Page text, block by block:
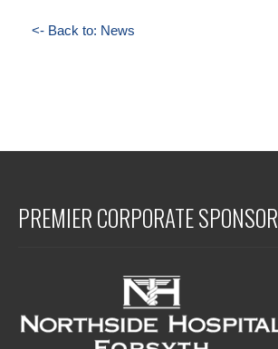
<- Back to: News
PREMIER CORPORATE SPONSOR